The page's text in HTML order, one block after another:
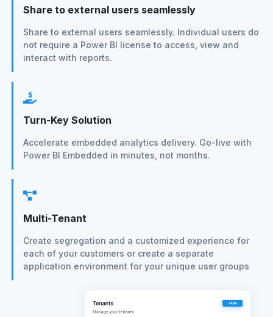
Share to external users seamlessly
Share to external users seamlessly. Individual users do
not require a Power BI license to access, view and
interact with reports.
Turn-Key Solution
Accelerate embedded analytics delivery. Go-live with
Power BI Embedded in minutes, not months.
Multi-Tenant
Create segregation and a customized experience for
each of your customers or create a separate
application environment for your unique user groups